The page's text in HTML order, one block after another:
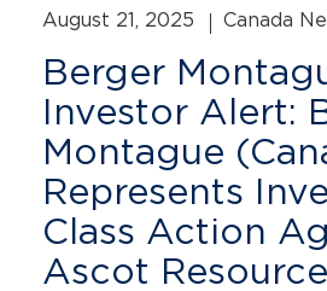
August 21, 2025 Canada
Berger
Investor Alert:
Montague
Represents
Class Action
Ascot